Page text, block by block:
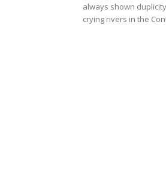
always shown
crying rivers in the